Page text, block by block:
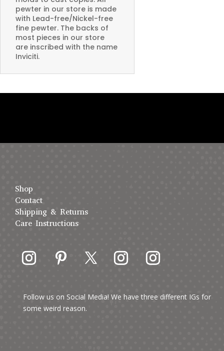
pewter in our store is made
with Lead-free/Nickel-free
fine pewter. The backs of
most pieces in our store
are inscribed with the name
Inviciti.
Shop
Contact
Shipping & Returns
Care Instructions
Follow us on Social Media! We have three different IGs for
some weird reason.